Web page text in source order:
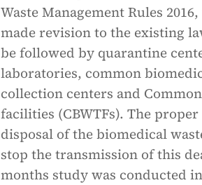
Waste Management Rules
made revision to the existing
be followed by quarantine
laboratories, common
collection centers and
facilities (CBWTFs). The
disposal of the biomedical
stop the transmission of this
months study was conducted